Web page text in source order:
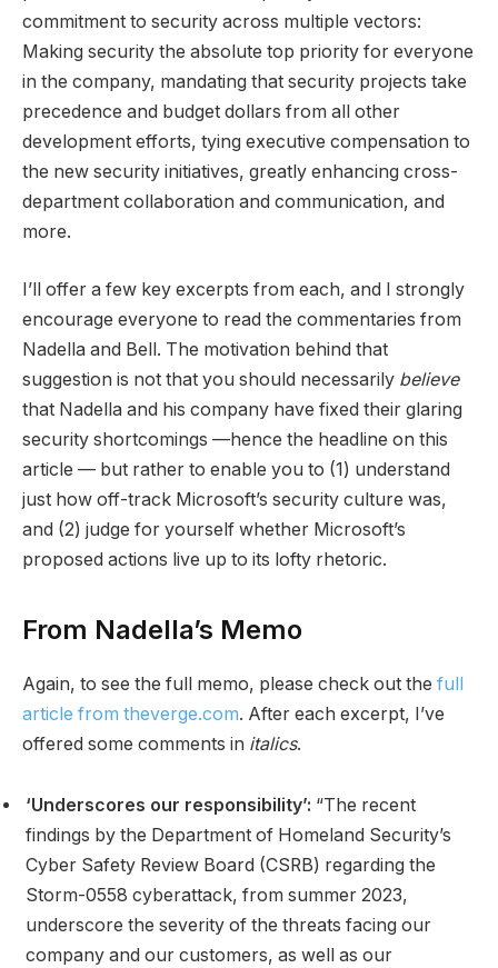
commitment to security across multiple vectors:
Making security the absolute top priority for everyone
in the company, mandating that security projects take
precedence and budget dollars from all other
development efforts, tying executive compensation to
the new security initiatives, greatly enhancing cross-
department collaboration and communication, and
more.
I’ll offer a few key excerpts from each, and I strongly
encourage everyone to read the commentaries from
Nadella and Bell. The motivation behind that
suggestion is not that you should necessarily believe
that Nadella and his company have fixed their glaring
security shortcomings —hence the headline on this
article — but rather to enable you to (1) understand
just how off-track Microsoft’s security culture was,
and (2) judge for yourself whether Microsoft’s
proposed actions live up to its lofty rhetoric.
From Nadella’s Memo
Again, to see the full memo, please check out the full
article from theverge.com. After each excerpt, I’ve
offered some comments in italics.
‘Underscores our responsibility’: “The recent
findings by the Department of Homeland Security’s
Cyber Safety Review Board (CSRB) regarding the
Storm-0558 cyberattack, from summer 2023,
underscore the severity of the threats facing our
company and our customers, as well as our